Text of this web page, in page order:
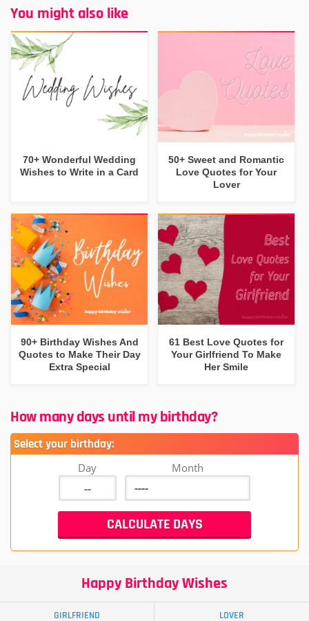
You might also like
70+ Wonderful Wedding
Wishes to Write in a Card
50+ Sweet and Romantic
Love Quotes for Your
Lover
90+ Birthday Wishes And
Quotes to Make Their Day
Extra Special
61 Best Love Quotes for
Your Girlfriend To Make
Her Smile
How many days until my birthday?
Select your birthday:
Day Month
Happy Birthday Wishes
GIRLFRIEND LOVER